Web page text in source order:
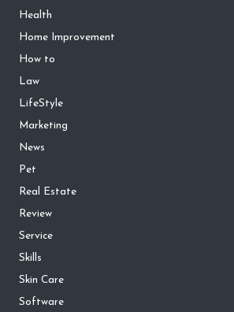
Health
Home Improvement
How to
Law
LifeStyle
Marketing
News
Pet
Real Estate
Review
Service
Skills
Skin Care
Software